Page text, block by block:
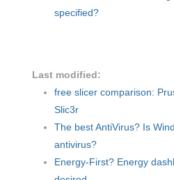
specified?
Last modified:
free slicer comparison:
Slic3r
The best AntiVirus? Is
antivirus?
Energy-First? Energy